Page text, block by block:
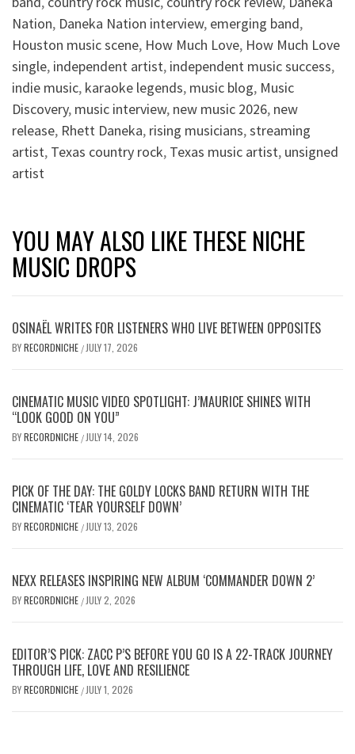
Nation, Daneka Nation interview, emerging band,
Houston music scene, How Much Love, How Much Love
single, independent artist, independent music success,
indie music, karaoke legends, music blog, Music
Discovery, music interview, new music 2026, new
release, Rhett Daneka, rising musicians,streaming
artist, Texas country rock, Texas music artist, unsigned
artist
YOU MAY ALSO LIKE THESE NICHE
MUSIC DROPS
OSINAËL WRITES FOR LISTENERS WHO LIVE BETWEEN OPPOSITES
BYRECORDNICHE / JULY 17, 2026
CINEMATIC MUSIC VIDEO SPOTLIGHT: J’MAURICE SHINES WITH
“LOOK GOOD ON YOU”
BYRECORDNICHE / JULY 14, 2026
PICK OF THE DAY: THE GOLDY LOCKS BAND RETURN WITH THE
CINEMATIC ‘TEAR YOURSELF DOWN’
BYRECORDNICHE / JULY 13, 2026
NEXX RELEASES INSPIRING NEW ALBUM ‘COMMANDER DOWN 2’
BYRECORDNICHE / JULY 2, 2026
EDITOR’S PICK: ZACC P’S BEFORE YOU GO IS A 22-TRACK JOURNEY
THROUGH LIFE, LOVE AND RESILIENCE
BYRECORDNICHE / JULY 1, 2026